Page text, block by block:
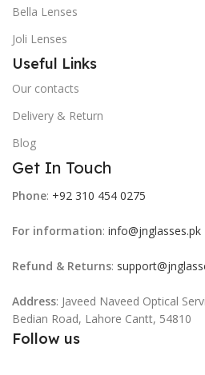
Bella Lenses
Joli Lenses
Useful Links
Our contacts
Delivery & Return
Blog
Get In Touch
Phone: +92 310 454 0275
For information: info@jnglasses.pk
Refund & Returns:
Address: Javeed Naveed Optical
Bedian Road, Lahore Cantt, 54810
Follow us